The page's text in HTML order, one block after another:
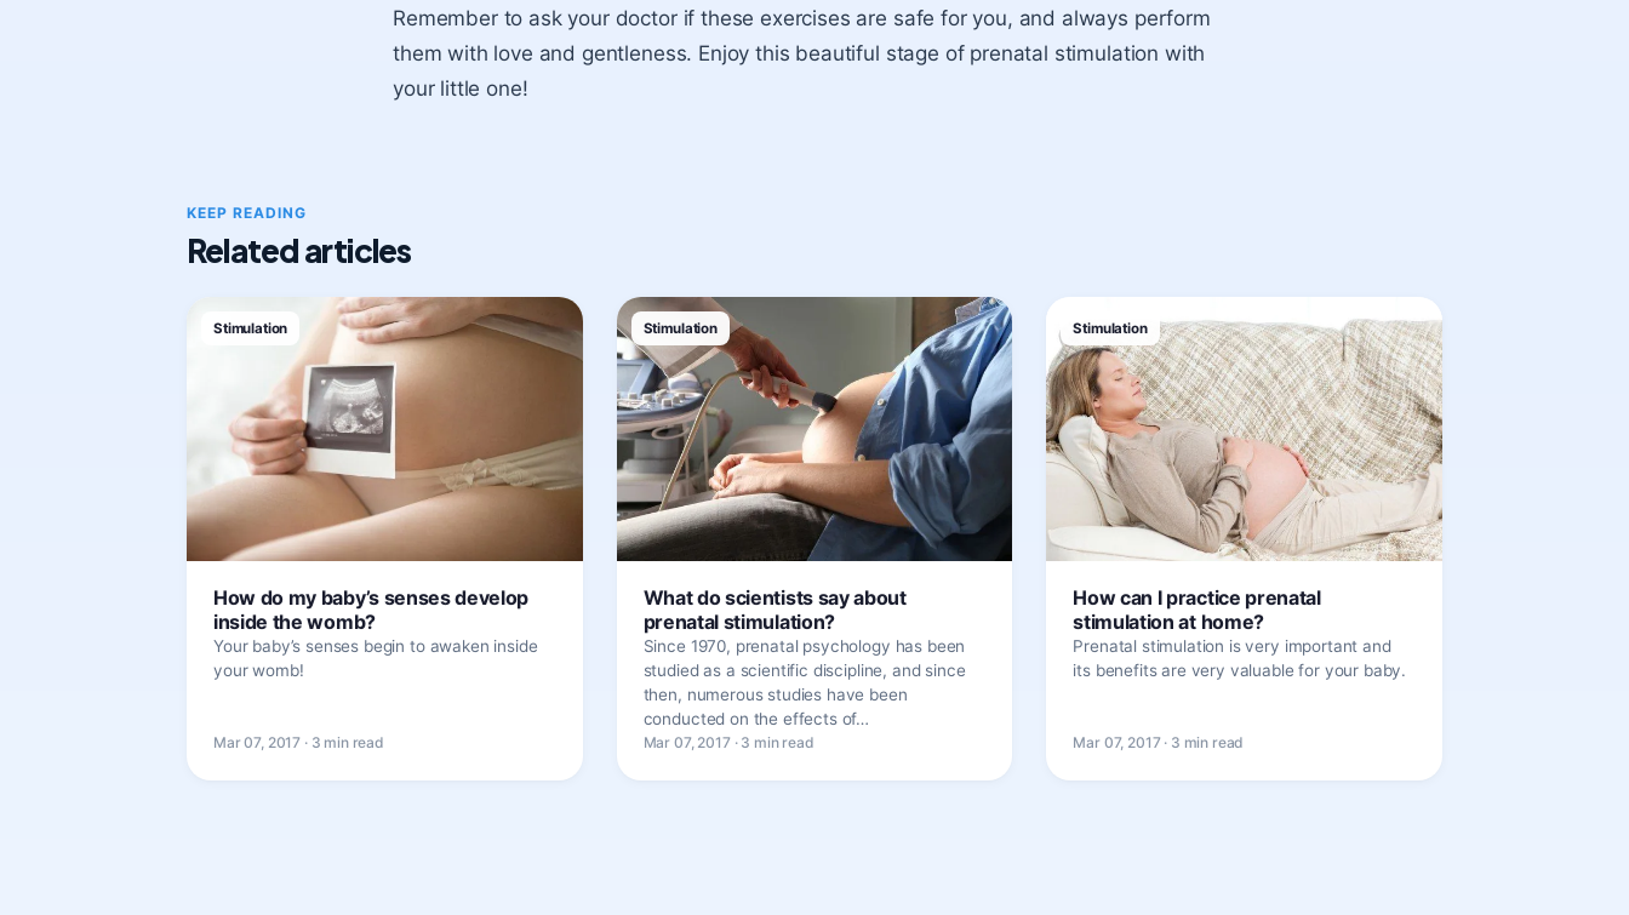
Remember to ask your doctor if these exercises are safe for you, and always perform
them with love and gentleness. Enjoy this beautiful stage of prenatal stimulation with
your little one!
KEEP READING
Related articles
Stimulation
How do my baby’s senses develop
inside the womb?
Your baby’s senses begin to awaken inside
your womb!
Mar 07, 2017 · 3 min read
Stimulation
What do scientists say about
prenatal stimulation?
Since 1970, prenatal psychology has been
studied as a scientific discipline, and since
then, numerous studies have been
conducted on the effects of…
Mar 07, 2017 · 3 min read
Stimulation
How can I practice prenatal
stimulation at home?
Prenatal stimulation is very important and
its benefits are very valuable for your baby.
Mar 07, 2017 · 3 min read